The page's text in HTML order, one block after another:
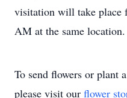
visitation will take
AM at the same location.
To send flowers or plant a
please visit our flower